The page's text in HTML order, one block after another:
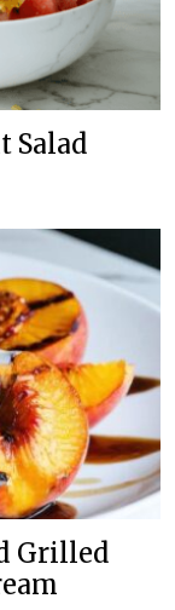
Salad
Grilled